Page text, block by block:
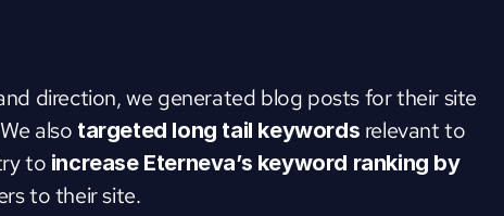
direction, we generated blog posts for their site
also targeted long tail keywords relevant to
to increase Eterneva’s keyword ranking by
to their site.